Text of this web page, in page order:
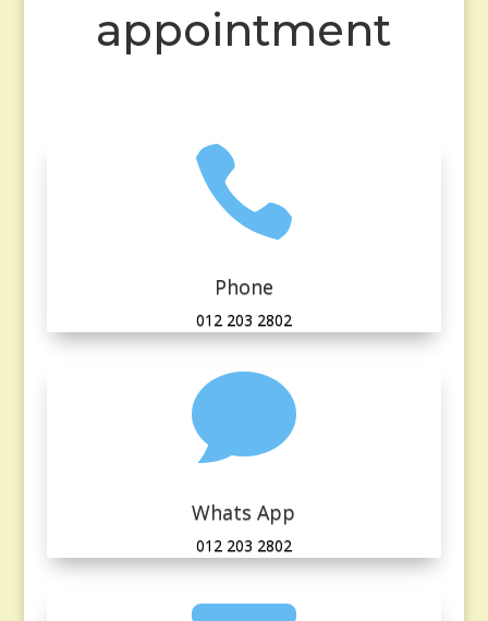
appointment

Phone
012 203 2802

Whats App
012 203 2802